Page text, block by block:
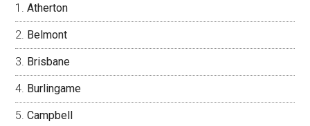
Atherton
Belmont
Brisbane
Burlingame
Campbell